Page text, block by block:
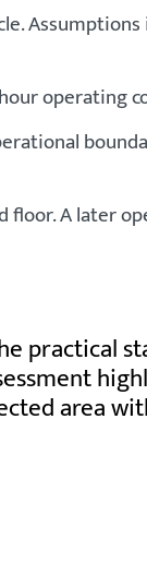
A
area